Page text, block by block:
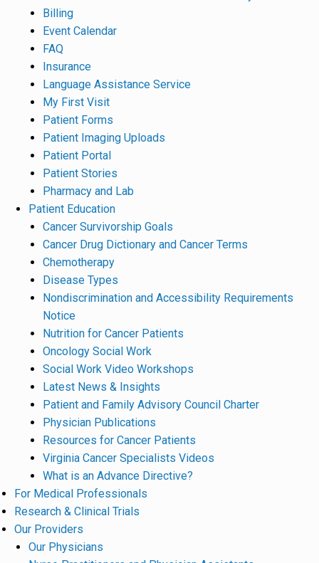
Billing
Event Calendar
FAQ
Insurance
Language Assistance Service
My First Visit
Patient Forms
Patient Imaging Uploads
Patient Portal
Patient Stories
Pharmacy and Lab
Patient Education
Cancer Survivorship Goals
Cancer Drug Dictionary and Cancer Terms
Chemotherapy
Disease Types
Nondiscrimination and Accessibility Requirements
Notice
Nutrition for Cancer Patients
Oncology Social Work
Social Work Video Workshops
Latest News & Insights
Patient and Family Advisory Council Charter
Physician Publications
Resources for Cancer Patients
Virginia Cancer Specialists Videos
What is an Advance Directive?
For Medical Professionals
Research & Clinical Trials
Our Providers
Our Physicians